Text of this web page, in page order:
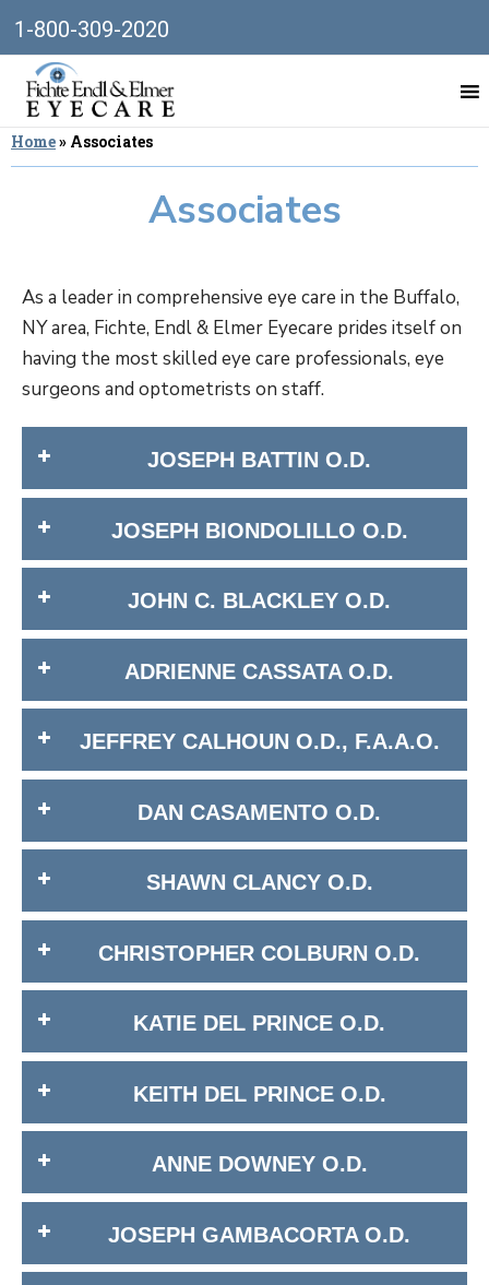
1-800-309-2020
Home» Associates
Associates
As a leader in comprehensive eye care in the Buffalo,
NY area, Fichte, Endl & Elmer Eyecare prides itself on
having the most skilled eye care professionals, eye
surgeons and optometrists on staff.
JOSEPH BATTIN O.D.
JOSEPH BIONDOLILLO O.D.
JOHN C. BLACKLEY O.D.
ADRIENNE CASSATA O.D.
JEFFREY CALHOUN O.D., F.A.A.O.
DAN CASAMENTO O.D.
SHAWN CLANCY O.D.
CHRISTOPHER COLBURN O.D.
KATIE DEL PRINCE O.D.
KEITH DEL PRINCE O.D.
ANNE DOWNEY O.D.
JOSEPH GAMBACORTA O.D.